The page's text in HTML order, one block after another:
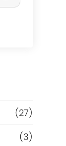
(27)
(3)